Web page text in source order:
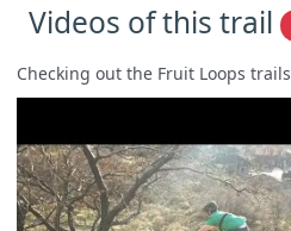
Videos of this trail
Checking out the Fruit Loops trails